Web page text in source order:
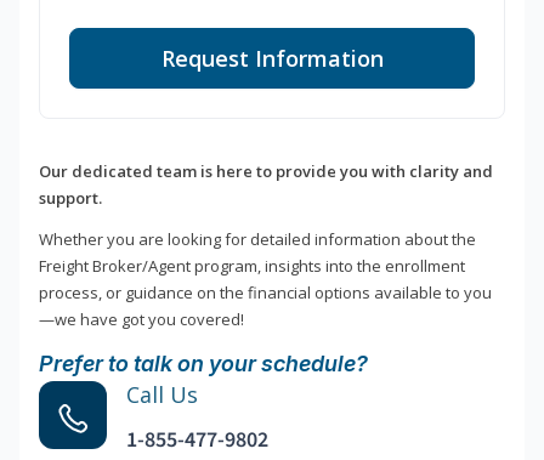
Request Information
Our dedicated team is here to provide you with clarity and
support.
Whether you are looking for detailed information about the
Freight Broker/Agent program, insights into the enrollment
process, or guidance on the financial options available to you
—we have got you covered!
Prefer to talk on your schedule?
Call Us
1-855-477-9802